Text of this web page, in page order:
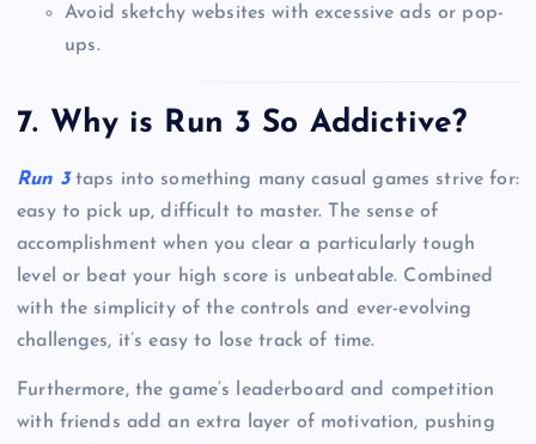
Avoid sketchy websites with excessive ads or pop-
ups.
7. Why is Run 3 So Addictive?
Run 3taps into something many casual games strive for:
easy to pick up, difficult to master. The sense of
accomplishment when you clear a particularly tough
level or beat your high score is unbeatable. Combined
with the simplicity of the controls and ever-evolving
challenges, it’s easy to lose track of time.
Furthermore, the game’s leaderboard and competition
with friends add an extra layer of motivation, pushing